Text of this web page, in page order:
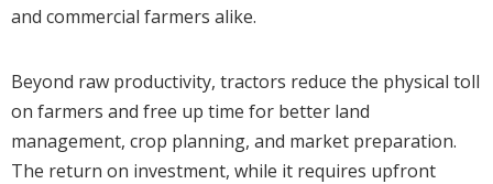
and commercial farmers alike.
Beyond raw productivity, tractors reduce the physical toll
on farmers and free up time for better land
management, crop planning, and market preparation.
The return on investment, while it requires upfront